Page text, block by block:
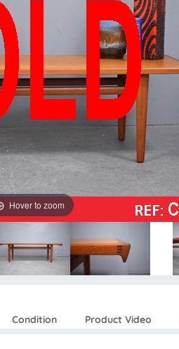
Hover to zoom
Condition Product Video